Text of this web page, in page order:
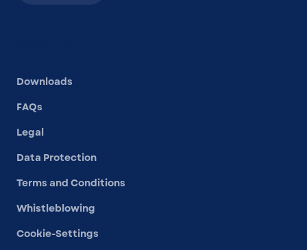
Downloads
FAQs
Legal
Data Protection
Terms and Conditions
Whistleblowing
Cookie-Settings